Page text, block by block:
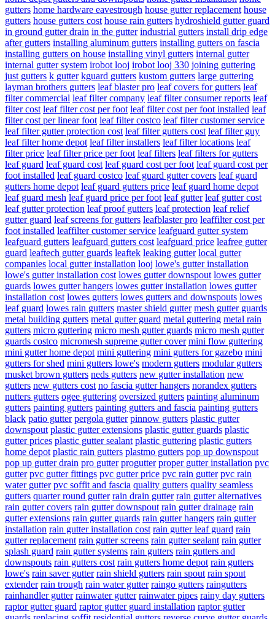
gutters home hardware eavestrough house gutter replacement house
gutters house gutters cost house rain gutters hydroshield gutter guard
in ground gutter drain in the gutter industrial gutters install drip edge
after gutters installing aluminum gutters installing gutters on fascia
installing gutters on house installing vinyl gutters internal gutter
internal gutter system irobot looj irobot looj 330 joining guttering
just gutters k gutter kguard gutters kustom gutters large guttering
layman brothers gutters leaf blaster pro leaf covers for gutters leaf
filter commercial leaf filter company leaf filter consumer reports leaf
filter cost leaf filter cost per foot leaf filter cost per foot installed leaf
filter cost per linear foot leaf filter costco leaf filter customer service
leaf filter gutter protection cost leaf filter gutters cost leaf filter guy
leaf filter home depot leaf filter installers leaf filter locations leaf
filter price leaf filter price per foot leaf filters leaf filters for gutters
leaf guard leaf guard cost leaf guard cost per foot leaf guard cost per
foot installed leaf guard costco leaf guard gutter covers leaf guard
gutters home depot leaf guard gutters price leaf guard home depot
leaf guard mesh leaf guard price per foot leaf gutter leaf gutter cost
leaf gutter protection leaf proof gutters leaf protection leaf relief
gutter guard leaf screens for gutters leafblaster pro leaffilter cost per
foot installed leaffilter customer service leafguard gutter system
leafguard gutters leafguard gutters cost leafguard price leafree gutter
guard leaftech gutter guards leaftek leaking gutter local gutter
companies local gutter installation looj lowe's gutter installation
lowe's gutter installation cost lowes gutter downspout lowes gutter
guards lowes gutter hangers lowes gutter installation lowes gutter
installation cost lowes gutters lowes gutters and downspouts lowes
leaf guard lowes rain gutters master shield gutter mesh gutter guards
metal building gutters metal gutter guard metal guttering metal rain
gutters micro guttering micro mesh gutter guards micro mesh gutter
guards costco micromesh supreme gutter cover mini flow guttering
mini gutter home depot mini guttering mini gutters for gazebo mini
gutters for shed mini gutters lowe's modern gutters modular gutters
musket brown gutters neds gutters new gutter installation new
gutters new gutters cost no fascia gutter hangers norandex gutters
nutters gutters ogee guttering oversized gutters painting aluminum
gutters painting gutters painting gutters and fascia painting gutters
black patio gutter pergola gutter pinnow gutters plastic gutter
downspout plastic gutter extensions plastic gutter guards plastic
gutter prices plastic gutter sealant plastic guttering plastic gutters
home depot plastic rain gutters plastmo gutters pop up downspout
pop up gutter drain pro gutter progutter proper gutter installation pvc
gutter pvc gutter fittings pvc gutter price pvc rain gutter pvc rain
water gutter pvc soffit and fascia quality gutters quality seamless
gutters quarter round gutter rain drain gutter rain gutter alternatives
rain gutter covers rain gutter downspout rain gutter drainage rain
gutter extensions rain gutter guards rain gutter hangers rain gutter
installation rain gutter installation cost rain gutter leaf guard rain
gutter replacement rain gutter screens rain gutter sealant rain gutter
splash guard rain gutter systems rain gutters rain gutters and
downspouts rain gutters cost rain gutters home depot rain gutters
lowe's rain saver gutter rain shield gutters rain spout rain spout
extender rain trough rain water gutter raingo gutters raingutters
rainhandler gutter rainwater gutter rainwater pipes rainy day gutters
raptor gutter guard raptor gutter guard installation raptor gutter